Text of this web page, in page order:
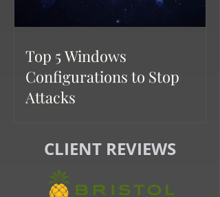
Top 5 Windows
Configurations to Stop
Attacks
CLIENT REVIEWS